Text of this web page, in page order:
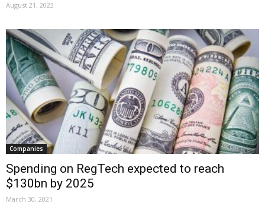
August 21, 2023
Companies
Spending on RegTech expected to reach
$130bn by 2025
March 30, 2021